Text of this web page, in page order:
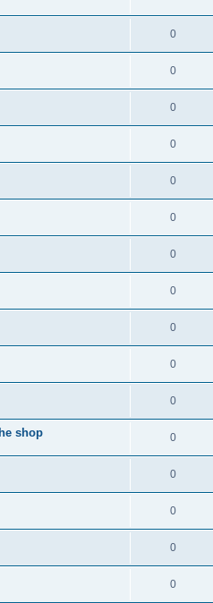
s
e
s
l
e
s
p
l
e
s
0R
e
l
i
e
0R
e
l
i
e
0R
e
l
i
e
0R
e
l
i
e
0R
e
l
i
e
0R
e
l
i
e
0R
e
l
i
e
0R
e
l
i
e
0R
e
l
i
e
0R
e
l
i
e
0R
e
l
i
e
shop 0R
e
l
i
e
0R
e
l
i
e
0R
e
l
0R
e
0R